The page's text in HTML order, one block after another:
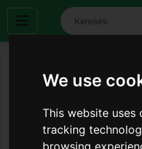
We use
This website uses
tracking